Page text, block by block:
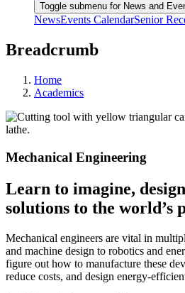
Toggle submenu for News and
NewsEvents CalendarSenior
Breadcrumb
Home
Academics
Mechanical Engineering
Learn to imagine,
solutions to the world’s
Mechanical engineers are vital in
and machine design to robotics and
figure out how to manufacture these
reduce costs, and design energy-